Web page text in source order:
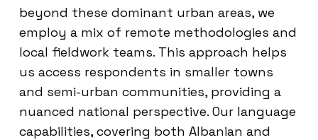
beyond these dominant urban areas, we
employ a mix of remote methodologies and
local fieldwork teams. This approach helps
us access respondents in smaller towns
and semi-urban communities, providing a
nuanced national perspective. Our language
capabilities, covering both Albanian and